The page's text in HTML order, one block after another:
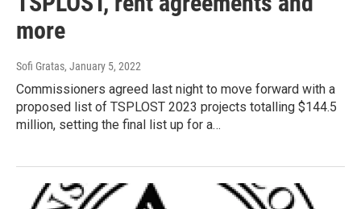
more
Sofi Gratas, January 5, 2022
Commissioners agreed last night to move forward with a
proposed list of TSPLOST 2023 projects totalling $144.5
million, setting the final list up for a…